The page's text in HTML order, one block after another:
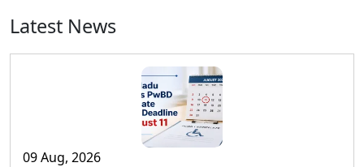
Latest News
09 Aug, 2026